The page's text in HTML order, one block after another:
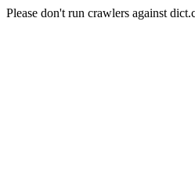
Please don't run crawlers against